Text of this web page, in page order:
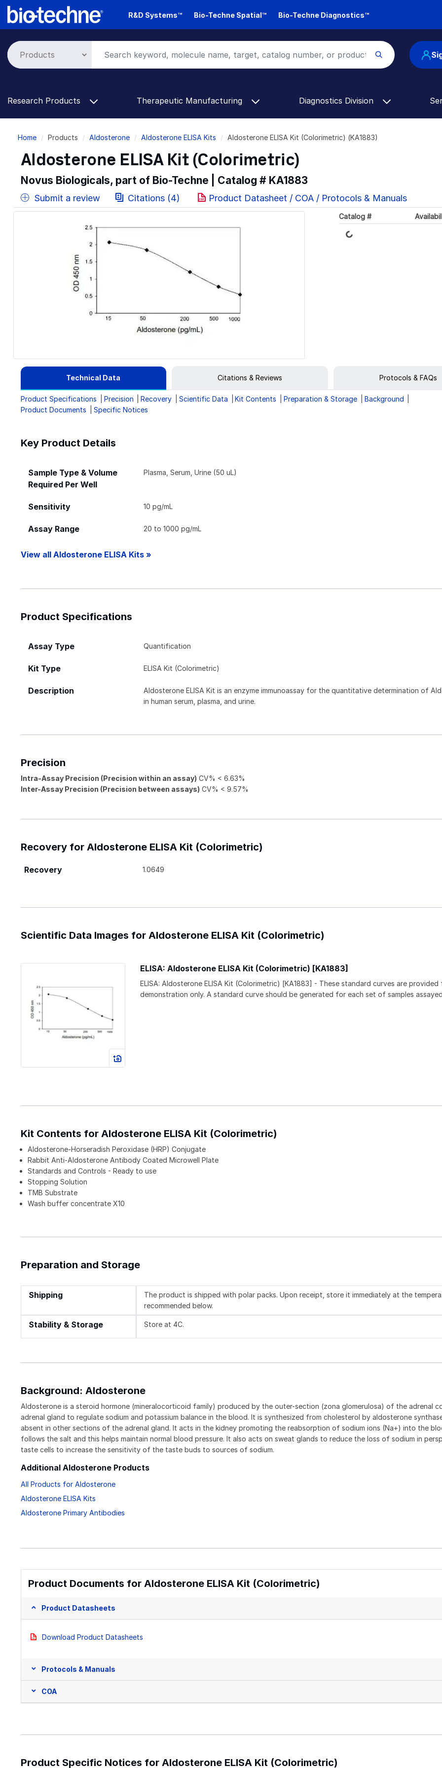
Skip
R&D Systems™ Bio-Techne Spatial™ Bio-Techne Diagnostics™
Research Products Therapeutic Manufacturing Diagnostics Division
Breadcrumb
Home Products Aldosterone Aldosterone ELISA Kits Aldosterone ELISA Kit (Colorimetric) (KA1883)
Aldosterone ELISA Kit (Colorimetric)
Novus Biologicals, part of Bio-Techne | Catalog # KA1883
Submit a review Citations (4) Product Datasheet / COA / Protocols & Manuals
Catalog #
Loading...
Technical Data Citations & Reviews Protocols & FAQs
Product Specifications Precision Recovery Scientific Data Kit Contents Preparation & Storage
Background
Product Documents
Specific Notices
Key Product Details
Sample Type & Volume
Required Per Well
Plasma, Serum, Urine (50 uL)
Sensitivity 10 pg/mL
Assay Range 20 to 1000 pg/mL
View all Aldosterone ELISA Kits »
Product Specifications
Assay Type Quantification
Kit Type ELISA Kit (Colorimetric)
Description
Aldosterone ELISA Kit is an enzyme immunoassay for the quantitative determination of
in human serum, plasma, and urine.
Precision
Intra-Assay Precision (Precision within an assay) CV% < 6.63%
Inter-Assay Precision (Precision between assays) CV% < 9.57%
Recovery for Aldosterone ELISA Kit (Colorimetric)
Recovery 1.0649
Scientific Data Images for Aldosterone ELISA Kit (Colorimetric)
ELISA: Aldosterone ELISA Kit (Colorimetric) [KA1883]
ELISA: Aldosterone ELISA Kit (Colorimetric) [KA1883] - These standard curves are provided
demonstration only. A standard curve should be generated for each set of samples
Kit Contents for Aldosterone ELISA Kit (Colorimetric)
Aldosterone-Horseradish Peroxidase (HRP) Conjugate
Rabbit Anti-Aldosterone Antibody Coated Microwell Plate
Standards and Controls - Ready to use
Stopping Solution
TMB Substrate
Wash buffer concentrate X10
Preparation and Storage
Shipping
The product is shipped with polar packs. Upon receipt, store it immediately at the
recommended below.
Stability & Storage Store at 4C.
Background: Aldosterone
Aldosterone is a steroid hormone (mineralocorticoid family) produced by the outer-section (zona glomerulosa) of the adrenal
adrenal gland to regulate sodium and potassium balance in the blood. It is synthesized from cholesterol by aldosterone
absent in other sections of the adrenal gland. It acts in the kidney promoting the reabsorption of sodium ions (Na+) into the
follows the salt and this helps maintain normal blood pressure. It also acts on sweat glands to reduce the loss of sodium in
taste cells to increase the sensitivity of the taste buds to sources of sodium.
Additional Aldosterone Products
All Products for Aldosterone
Aldosterone ELISA Kits
Aldosterone Primary Antibodies
Product Documents for Aldosterone ELISA Kit (Colorimetric)
Product Datasheets
Download Product Datasheets
Protocols & Manuals
COA
Product Specific Notices for Aldosterone ELISA Kit (Colorimetric)